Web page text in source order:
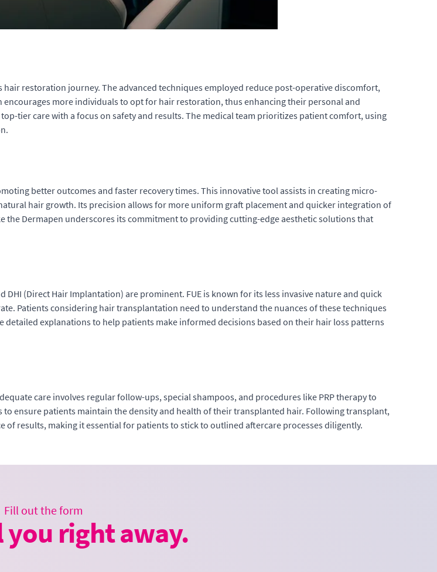
restoration journey. The advanced techniques employed reduce post-operative discomfort,
more individuals to opt for hair restoration, thus enhancing their personal and
tier care with a focus on safety and results. The medical team prioritizes patient comfort, using
better outcomes and faster recovery times. This innovative tool assists in creating micro-
hair growth. Its precision allows for more uniform graft placement and quicker integration of
Dermapen underscores its commitment to providing cutting-edge aesthetic solutions that
(Direct Hair Implantation) are prominent. FUE is known for its less invasive nature and quick
Patients considering hair transplantation need to understand the nuances of these techniques
explanations to help patients make informed decisions based on their hair loss patterns
care involves regular follow-ups, special shampoos, and procedures like PRP therapy to
ensure patients maintain the density and health of their transplanted hair. Following transplant,
results, making it essential for patients to stick to outlined aftercare processes diligently.
Fill out the form
you right away.